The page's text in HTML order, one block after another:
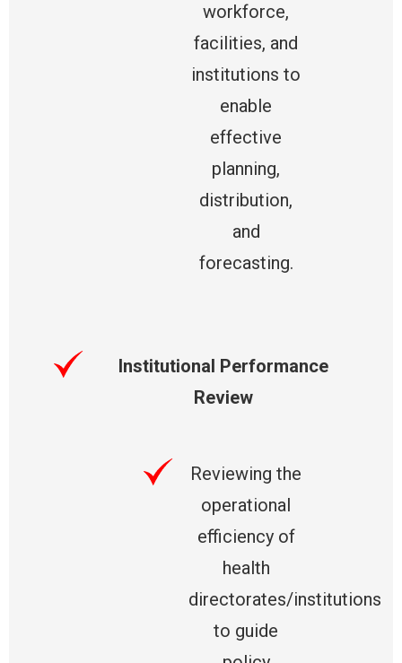
workforce,
facilities, and
institutions to
enable
effective
planning,
distribution,
and
forecasting.
Institutional Performance
Review
Reviewing the
operational
efficiency of
health
directorates/institutions
to guide